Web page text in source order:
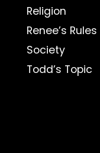
Religion
Renee’s Rules
Society
Todd’s Topic